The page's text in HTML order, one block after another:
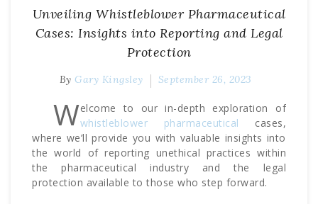
Unveiling Whistleblower Pharmaceutical
Cases: Insights into Reporting and Legal
Protection
By Gary Kingsley September 26, 2023
Welcome to our in-depth exploration of
whistleblower pharmaceutical cases,
where we’ll provide you with valuable insights into
the world of reporting unethical practices within
the pharmaceutical industry and the legal
protection available to those who step forward.